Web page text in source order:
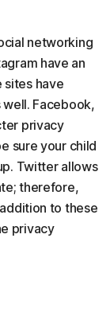
networking
have an
sites have
Facebook,
privacy
sure your child
Twitter allows
therefore,
to these
privacy